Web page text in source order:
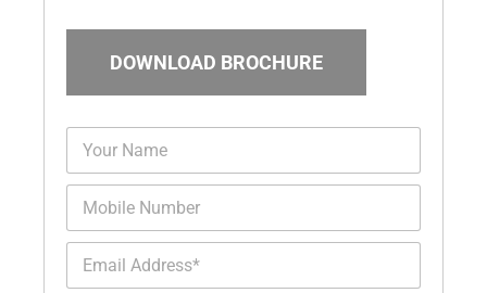
DOWNLOAD BROCHURE